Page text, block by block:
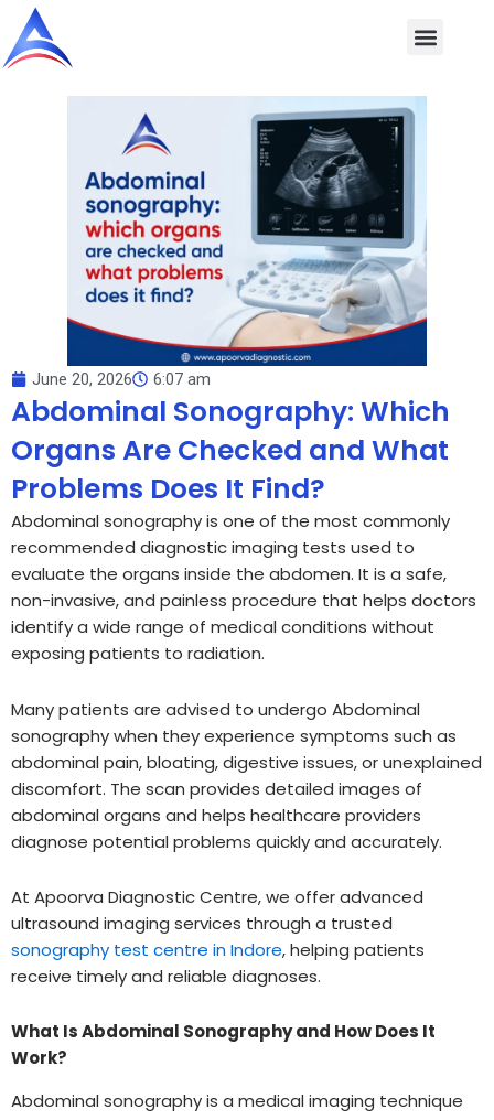
Skip
content
June 20, 2026 6:07 am
Abdominal Sonography: Which
Organs Are Checked and What
Problems Does It Find?
Abdominal sonography is one of the most commonly
recommended diagnostic imaging tests used to
evaluate the organs inside the abdomen. It is a safe,
non-invasive, and painless procedure that helps doctors
identify a wide range of medical conditions without
exposing patients to radiation.
Many patients are advised to undergo Abdominal
sonography when they experience symptoms such as
abdominal pain, bloating, digestive issues, or unexplained
discomfort. The scan provides detailed images of
abdominal organs and helps healthcare providers
diagnose potential problems quickly and accurately.
At Apoorva Diagnostic Centre, we offer advanced
ultrasound imaging services through a trusted
sonography test centre in Indore, helping patients
receive timely and reliable diagnoses.
What Is Abdominal Sonography and How Does It
Work?
Abdominal sonography is a medical imaging technique